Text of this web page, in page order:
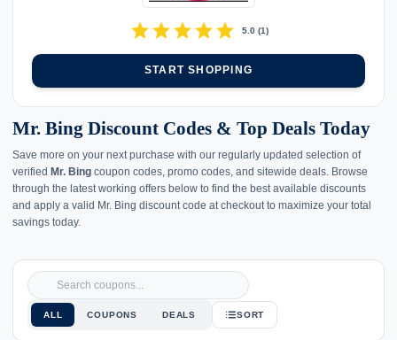
starstarstarstarstar 5.0(1)
START SHOPPING
Mr. Bing Discount Codes & Top Deals Today
Save more on your next purchase with our regularly updated selection of
verified Mr. Bing coupon codes, promo codes, and sitewide deals. Browse
through the latest working offers below to find the best available discounts
and apply a valid Mr. Bing discount code at checkout to maximize your total
savings today.
ALL COUPONS DEALS SORT